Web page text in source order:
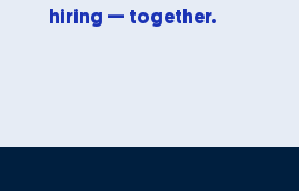
hiring — together.